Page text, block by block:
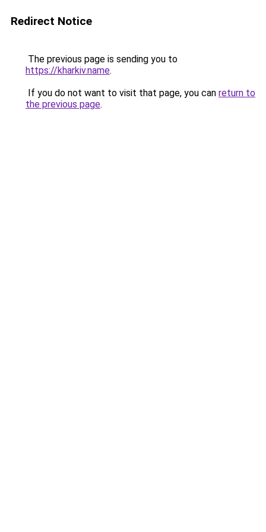
Redirect Notice
The previous page is sending you to
https://kharkiv.name.
If you do not want to visit that page, you can return to
the previous page.